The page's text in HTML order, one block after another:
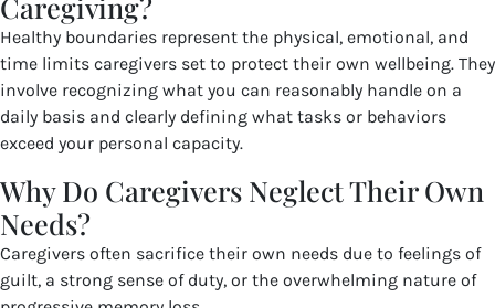
Caregiving?
Healthy boundaries represent the physical, emotional, and
time limits caregivers set to protect their own wellbeing. They
involve recognizing what you can reasonably handle on a
daily basis and clearly defining what tasks or behaviors
exceed your personal capacity.
Why Do Caregivers Neglect Their Own
Needs?
Caregivers often sacrifice their own needs due to feelings of
guilt, a strong sense of duty, or the overwhelming nature of